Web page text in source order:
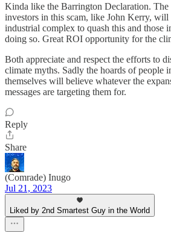
Kinda like the Barrington Declaration. The
investors in this scam, like John Kerry, will
industrial complex to quash this and those
doing so. Great ROI opportunity for the
Both appreciate and respect the efforts to
climate myths. Sadly the hoards of people
themselves will believe whatever the
messages are targeting them for.
Reply
Share
(Comrade) Inugo
Jul 21, 2023
Liked by 2nd Smartest Guy in the World